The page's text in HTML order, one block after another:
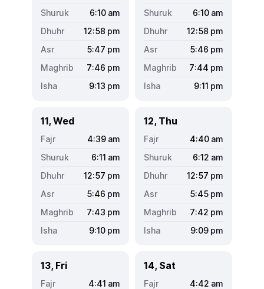
6:10 am
12:58 pm
5:47 pm
7:46 pm
9:13 pm
6:10 am
12:58 pm
5:46 pm
7:44 pm
9:11 pm
11, Wed
4:39 am
6:11 am
12:57 pm
5:46 pm
7:43 pm
9:10 pm
12, Thu
4:40 am
6:12 am
12:57 pm
5:45 pm
7:42 pm
9:09 pm
13, Fri
4:41 am
14, Sat
4:42 am